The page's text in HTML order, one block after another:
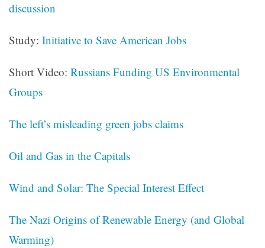
discussion
Study: Initiative to Save American Jobs
Short Video: Russians Funding US Environmental
Groups
The left’s misleading green jobs claims
Oil and Gas in the Capitals
Wind and Solar: The Special Interest Effect
The Nazi Origins of Renewable Energy (and Global
Warming)